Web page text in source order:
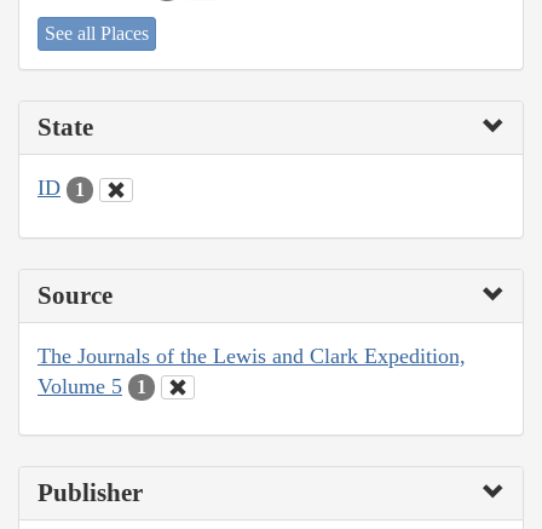
See all Places
State
ID 1
Source
The Journals of the Lewis and Clark Expedition,
Volume 5
1
Publisher